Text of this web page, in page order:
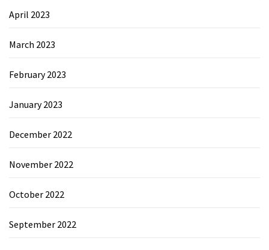
April 2023
March 2023
February 2023
January 2023
December 2022
November 2022
October 2022
September 2022